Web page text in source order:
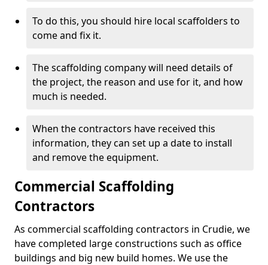
To do this, you should hire local scaffolders to
come and fix it.
The scaffolding company will need details of
the project, the reason and use for it, and how
much is needed.
When the contractors have received this
information, they can set up a date to install
and remove the equipment.
Commercial Scaffolding
Contractors
As commercial scaffolding contractors in Crudie, we
have completed large constructions such as office
buildings and big new build homes. We use the